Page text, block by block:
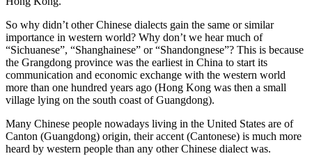
So why didn’t other Chinese dialects gain the same or similar
importance in western world? Why don’t we hear much of
“Sichuanese”, “Shanghainese” or “Shandongnese”? This is because
the Grangdong province was the earliest in China to start its
communication and economic exchange with the western world
more than one hundred years ago (Hong Kong was then a small
village lying on the south coast of Guangdong).
Many Chinese people nowadays living in the United States are of
Canton (Guangdong) origin, their accent (Cantonese) is much more
heard by western people than any other Chinese dialect was.